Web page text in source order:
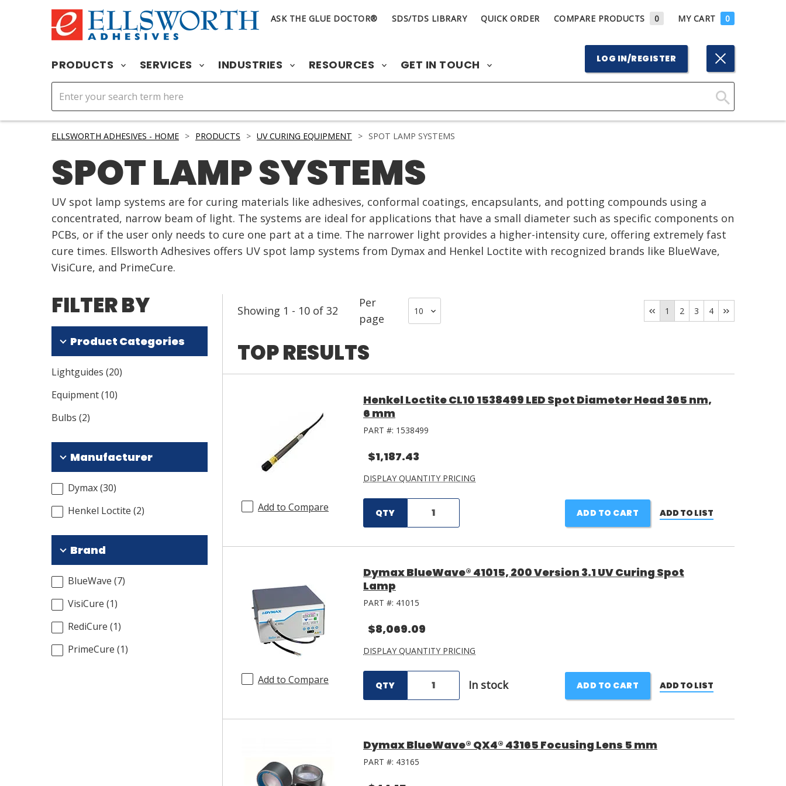
ASK THE GLUE DOCTOR® SDS/TDS LIBRARY QUICK ORDER COMPARE PRODUCTS 0 MY CART 0
PRODUCTS SERVICES INDUSTRIES RESOURCES GET IN TOUCH LOG IN/REGISTER
Click
ELLSWORTH ADHESIVES - HOME > PRODUCTS > UV CURING EQUIPMENT > SPOT LAMP SYSTEMS
SPOT LAMP SYSTEMS
UV spot lamp systems are for curing materials like adhesives, conformal coatings, encapsulants, and potting compounds using a
concentrated, narrow beam of light. The systems are ideal for applications that have a small diameter such as specific components on
PCBs, or if the user only needs to cure one part at a time. The narrower light provides a higher-intensity cure, offering extremely fast
cure times. Ellsworth Adhesives offers UV spot lamp systems from Dymax and Henkel Loctite with recognized brands like BlueWave,
VisiCure, and PrimeCure.
FILTER BY
Product Categories
Lightguides (20)
Equipment(10)
Bulbs (2)
Manufacturer
Dymax(30)
Henkel Loctite (2)
Brand
BlueWave (7)
VisiCure (1)
RediCure (1)
PrimeCure (1)
Showing 1 - 10 of 32
Per
page
1 2 3 4
TOP RESULTS
Add to Compare
Henkel Loctite CL10 1538499 LED Spot Diameter Head 365 nm,
6 mm
PART #: 1538499
$1,187.43
DISPLAY QUANTITY PRICING
QTY ADD TO CART ADD TO LIST
Add to Compare
Dymax BlueWave® 41015, 200 Version 3.1 UV Curing Spot
Lamp
PART #: 41015
$8,069.09
DISPLAY QUANTITY PRICING
QTY In stock ADD TO CART ADD TO LIST
Dymax BlueWave® QX4® 43165 Focusing Lens 5 mm
PART #: 43165